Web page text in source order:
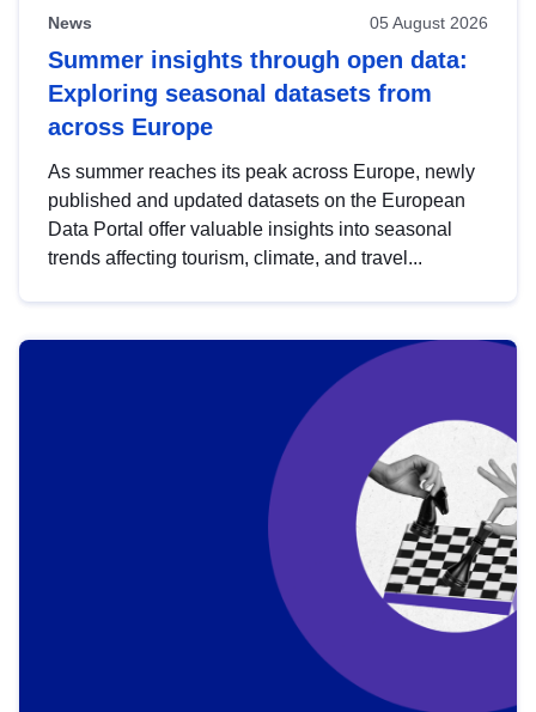
News 05 August 2026
Summer insights through open data:
Exploring seasonal datasets from
across Europe
As summer reaches its peak across Europe, newly
published and updated datasets on the European
Data Portal offer valuable insights into seasonal
trends affecting tourism, climate, and travel...